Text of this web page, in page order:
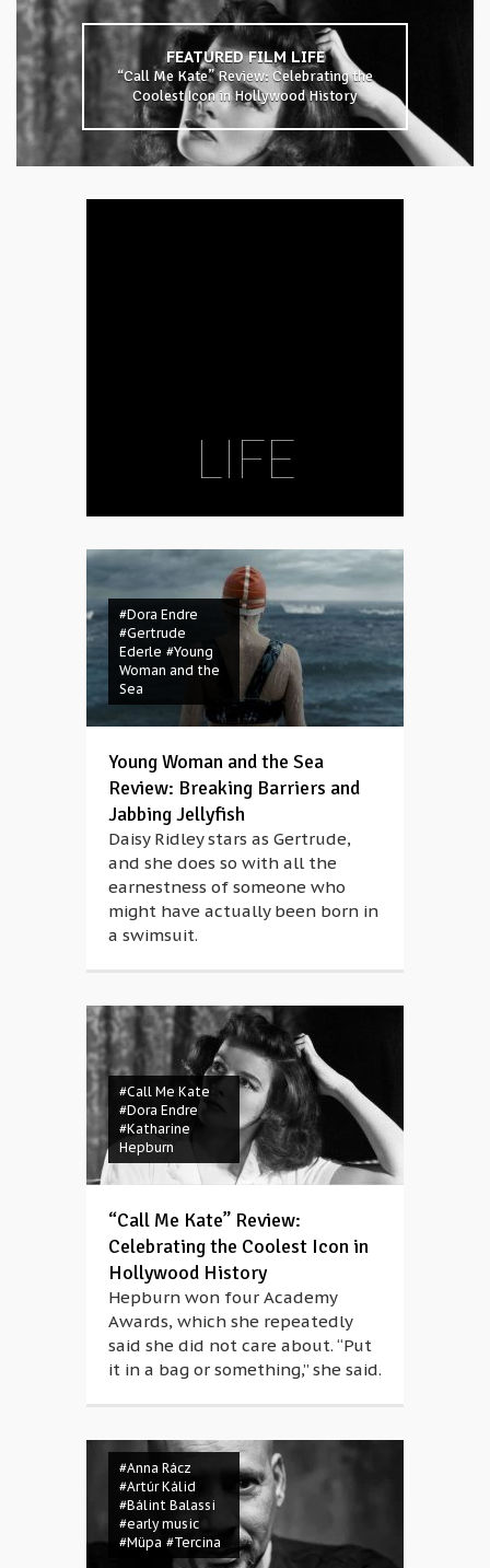
FEATURED FILM LIFE
“Call Me Kate” Review: Celebrating the
Coolest Icon in Hollywood History
LIFE
#Dora Endre
#Gertrude
Ederle #Young
Woman and the
Sea
Young Woman and the Sea
Review: Breaking Barriers and
Jabbing Jellyfish
Daisy Ridley stars as Gertrude,
and she does so with all the
earnestness of someone who
might have actually been born in
a swimsuit.
#Call Me Kate
#Dora Endre
#Katharine
Hepburn
“Call Me Kate” Review:
Celebrating the Coolest Icon in
Hollywood History
Hepburn won four Academy
Awards, which she repeatedly
said she did not care about. “Put
it in a bag or something,” she said.
#Anna Rácz
#Artúr Kálid
#Bálint Balassi
#early music
#Müpa #Tercina